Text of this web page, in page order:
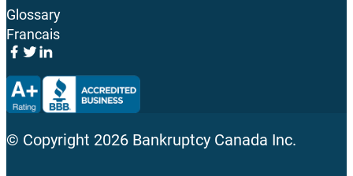
Glossary
Francais
© Copyright 2026 Bankruptcy Canada Inc.